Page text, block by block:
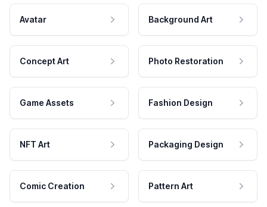
Avatar Background Art
Concept Art Photo Restoration
Game Assets Fashion Design
NFT Art Packaging Design
Comic Creation Pattern Art